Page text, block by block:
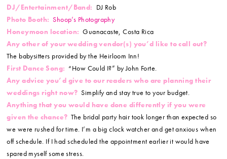
DJ/Entertainment/Band: DJ Rob
Photo Booth: Shoop’s Photography
Honeymoon location: Guanacaste, Costa Rica
Any other of your wedding vendor(s) you’d like to call out?
The babysitters provided by the Heirloom Inn!
First Dance Song: “How Could I?” by John Forte.
Any advice you’d give to our readers who are planning their
weddings right now? Simplify and stay true to your budget.
Anything that you would have done differently if you were
given the chance? The bridal party hair took longer than expected so
we were rushed for time. I’m a big clock watcher and get anxious when
off schedule. If I had scheduled the appointment earlier it would have
spared myself some stress.